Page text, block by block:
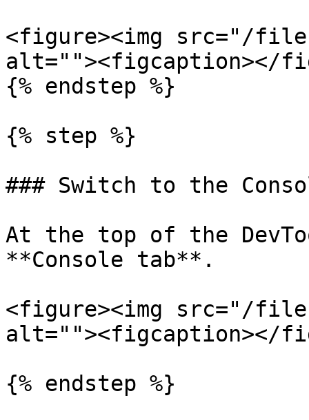
<figure><img src="/files/
alt=""><figcaption></
{% endstep %}
{% step %}
### Switch to the
At the top of the
**Console tab**.
<figure><img src="/files/
alt=""><figcaption></
{% endstep %}